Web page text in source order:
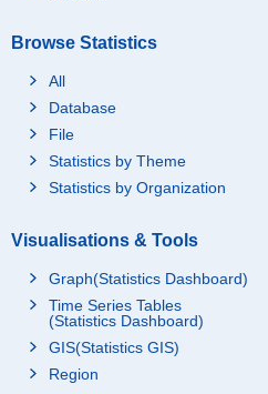
Browse Statistics
All
Database
File
Statistics by Theme
Statistics by Organization
Visualisations & Tools
Graph(Statistics Dashboard)
Time Series Tables
(Statistics Dashboard)
GIS(Statistics GIS)
Region